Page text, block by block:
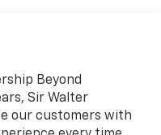
Beyond
Sir Walter
our customers with